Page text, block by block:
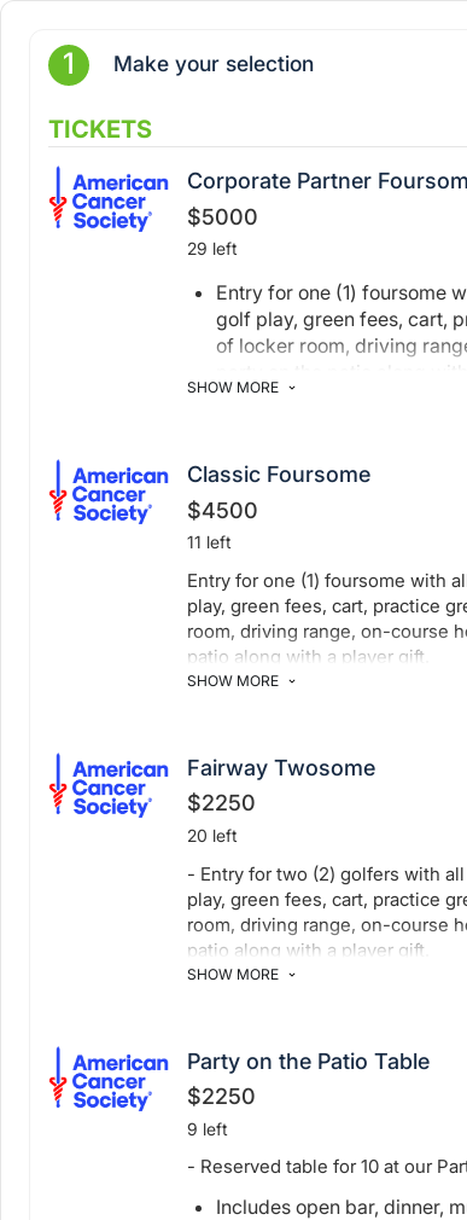
1 Make your selection
TICKETS
Corporate Partner
$5000
29 left
Entry for one (1) foursome
golf play, green fees, cart,
of locker room, driving
party on the patio along
Hole & tee sign with
Recognition on our sponsor
SHOW MORE
Classic Foursome
$4500
11 left
Entry for one (1) foursome with
play, green fees, cart, practice
room, driving range, on-course
patio along with a player gift.
SHOW MORE
Fairway Twosome
$2250
20 left
- Entry for two (2) golfers with
play, green fees, cart, practice
room, driving range, on-course
patio along with a player gift.
SHOW MORE
Party on the Patio Table
$2250
9 left
- Reserved table for 10 at our
Includes open bar, dinner,